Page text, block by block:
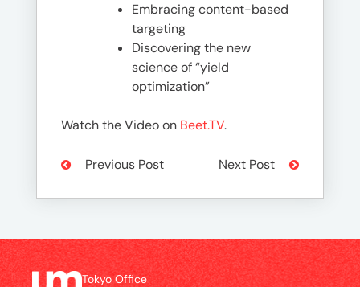
Embracing content-based
targeting
Discovering the new
science of “yield
optimization”
Watch the Video on Beet.TV.
Previous Post Next Post
Tokyo Office